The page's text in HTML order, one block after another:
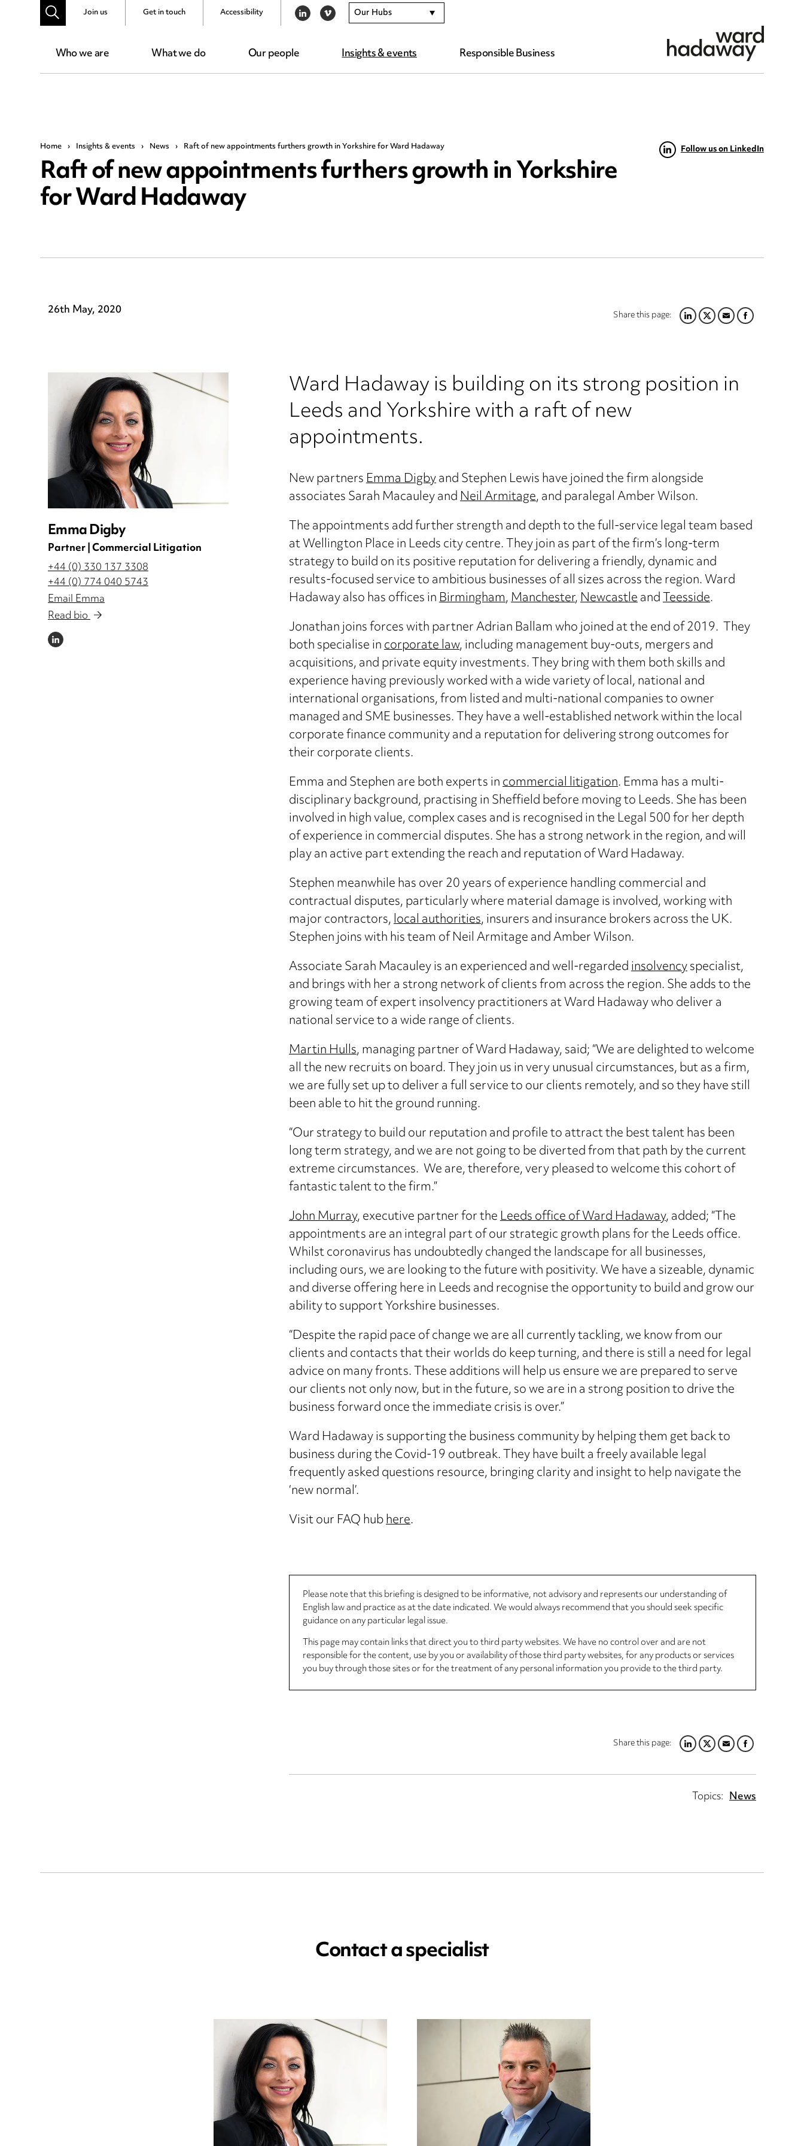
Who we are What we do Our people Insights & events Responsible Business
Join us Get in touch Accessibility LINKEDIN
VIMEO Our Hubs
Home › Insights & events › News › Raft of new appointments furthers growth in Yorkshire for Ward Hadaway
Raft of new appointments furthers growth in Yorkshire
for Ward Hadaway
Follow us on LinkedIn
Share this page:LINKEDIN
TWITTER
EMAILFACEBOOK
26th May, 2020
Emma Digby
Partner | Commercial Litigation
+44 (0) 330 137 3308
+44 (0) 774 040 5743
Email Emma
Read bio
LINKEDIN
Ward Hadaway is building on its strong position in
Leeds and Yorkshire with a raft of new
appointments.
New partnersEmma Digbyand Stephen Lewis have joined the firm alongside
associates Sarah Macauley andNeil Armitage, and paralegal Amber Wilson.
The appointments add further strength and depth to the full-service legal team based
at Wellington Place in Leeds city centre. They join as part of the firm’s long-term
strategy to build on its positive reputation for delivering a friendly, dynamic and
results-focused service to ambitious businesses of all sizes across the region. Ward
Hadaway also has offices inBirmingham,Manchester,NewcastleandTeesside.
Jonathan joins forces with partner Adrian Ballam who joined at the end of 2019. They
both specialise incorporate law, including management buy-outs, mergers and
acquisitions, and private equity investments. They bring with them both skills and
experience having previously worked with a wide variety of local, national and
international organisations, from listed and multi-national companies to owner
managed and SME businesses. They have a well-established network within the local
corporate finance community and a reputation for delivering strong outcomes for
their corporate clients.
Emma and Stephen are both experts incommercial litigation. Emma has a multi-
disciplinary background, practising in Sheffield before moving to Leeds. She has been
involved in high value, complex cases and is recognised in the Legal 500 for her depth
of experience in commercial disputes. She has a strong network in the region, and will
play an active part extending the reach and reputation of Ward Hadaway.
Stephen meanwhile has over 20 years of experience handling commercial and
contractual disputes, particularly where material damage is involved, working with
major contractors,local authorities, insurers and insurance brokers across the UK.
Stephen joins with his team of Neil Armitage and Amber Wilson.
Associate Sarah Macauley is an experienced and well-regardedinsolvencyspecialist,
and brings with her a strong network of clients from across the region. She adds to the
growing team of expert insolvency practitioners at Ward Hadaway who deliver a
national service to a wide range of clients.
Martin Hulls, managing partner of Ward Hadaway, said; “We are delighted to welcome
all the new recruits on board. They join us in very unusual circumstances, but as a firm,
we are fully set up to deliver a full service to our clients remotely, and so they have still
been able to hit the ground running.
“Our strategy to build our reputation and profile to attract the best talent has been
long term strategy, and we are not going to be diverted from that path by the current
extreme circumstances. We are, therefore, very pleased to welcome this cohort of
fantastic talent to the firm.”
John Murray, executive partner for theLeeds office of Ward Hadaway, added; “The
appointments are an integral part of our strategic growth plans for the Leeds office.
Whilst coronavirus has undoubtedly changed the landscape for all businesses,
including ours, we are looking to the future with positivity. We have a sizeable, dynamic
and diverse offering here in Leeds and recognise the opportunity to build and grow our
ability to support Yorkshire businesses.
“Despite the rapid pace of change we are all currently tackling, we know from our
clients and contacts that their worlds do keep turning, and there is still a need for legal
advice on many fronts. These additions will help us ensure we are prepared to serve
our clients not only now, but in the future, so we are in a strong position to drive the
business forward once the immediate crisis is over.”
Ward Hadaway is supporting the business community by helping them get back to
business during the Covid-19 outbreak. They have built a freely available legal
frequently asked questions resource, bringing clarity and insight to help navigate the
‘new normal’.
Visit our FAQ hubhere.
Please note that this briefing is designed to be informative, not advisory and represents our understanding of
English law and practice as at the date indicated. We would always recommend that you should seek specific
guidance on any particular legal issue.
This page may contain links that direct you to third party websites. We have no control over and are not
responsible for the content, use by you or availability of those third party websites, for any products or services
you buy through those sites or for the treatment of any personal information you provide to the third party.
Share this page:LINKEDIN
TWITTER
EMAILFACEBOOK
Topics: News
Contact a specialist